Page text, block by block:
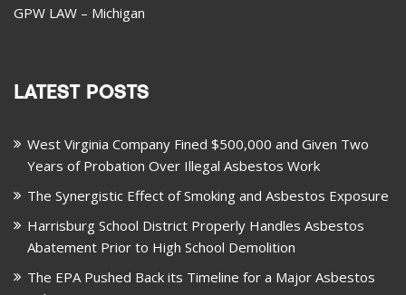
GPW LAW – Michigan
LATEST POSTS
West Virginia Company Fined $500,000 and Given Two
Years of Probation Over Illegal Asbestos Work
The Synergistic Effect of Smoking and Asbestos Exposure
Harrisburg School District Properly Handles Asbestos
Abatement Prior to High School Demolition
The EPA Pushed Back its Timeline for a Major Asbestos